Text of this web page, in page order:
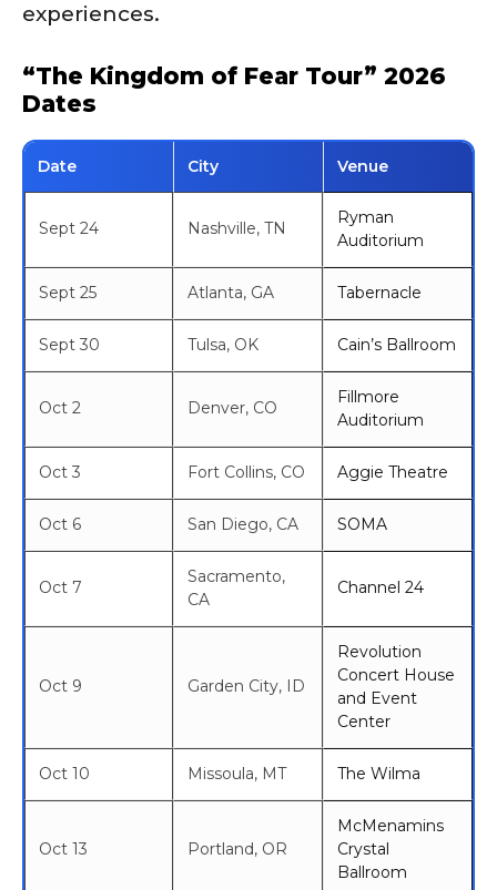
experiences.
“The Kingdom of Fear Tour” 2026
Dates
Date City Venue
Sept 24 Nashville, TN
Ryman
Auditorium
Sept 25 Atlanta, GA Tabernacle
Sept 30 Tulsa, OK Cain’s Ballroom
Oct 2 Denver, CO
Fillmore
Auditorium
Oct 3 Fort Collins, CO Aggie Theatre
Oct 6 San Diego, CA SOMA
Oct 7
Sacramento,
CA
Channel 24
Oct 9 Garden City, ID
Revolution
Concert House
and Event
Center
Oct 10 Missoula, MT The Wilma
Oct 13 Portland, OR
McMenamins
Crystal
Ballroom